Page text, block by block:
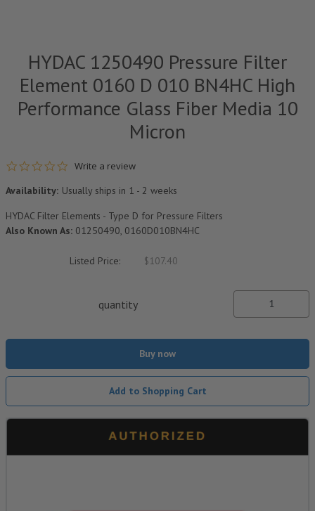
HYDAC 1250490 Pressure Filter
Element 0160 D 010 BN4HC High
Performance Glass Fiber Media 10
Micron
0.0 star rating
Write a review
Availability: Usually ships in 1 - 2 weeks
HYDAC Filter Elements - Type D for Pressure Filters
Also Known As: 01250490, 0160D010BN4HC
Listed Price: $107.40
quantity
Buy now
Add to Shopping Cart